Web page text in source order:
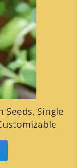
Single